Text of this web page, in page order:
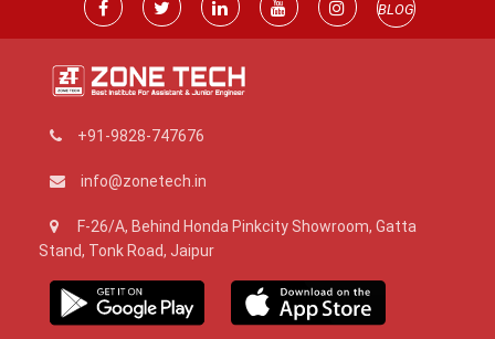
BLOG
+91-9828-747676
info@zonetech.in
F-26/A, Behind Honda Pinkcity Showroom, Gatta
Stand, Tonk Road, Jaipur